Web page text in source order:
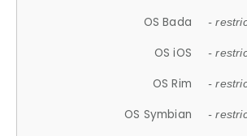
OS Bada -
OS iOS -
OS Rim -
OS Symbian -